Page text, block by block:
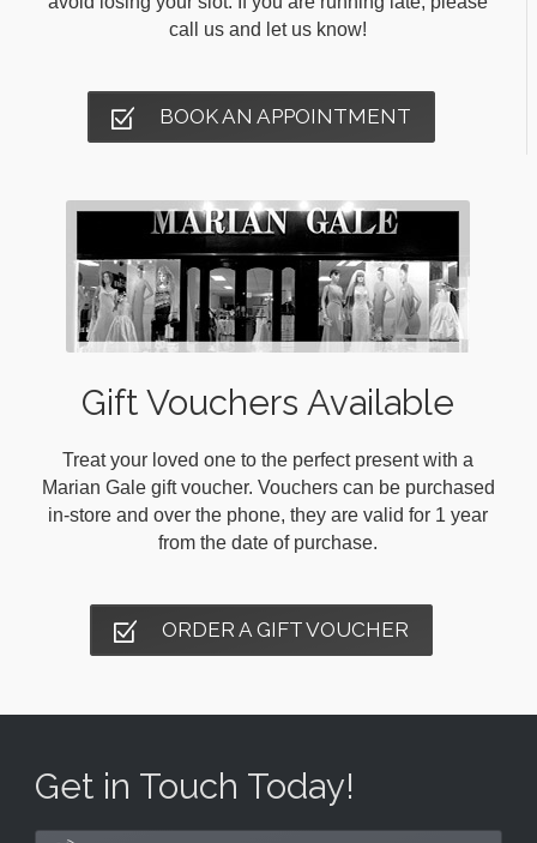
call us and let us know!
BOOK AN APPOINTMENT
Gift Vouchers Available
Treat your loved one to the perfect present with a
Marian Gale gift voucher. Vouchers can be purchased
in-store and over the phone, they are valid for 1 year
from the date of purchase.
ORDER A GIFT VOUCHER
Get in Touch Today!